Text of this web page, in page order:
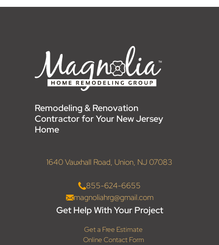
Remodeling & Renovation
Contractor for Your New Jersey
Home
1640 Vauxhall Road, Union, NJ 07083
855-624-6655
magnoliahrg@gmail.com
Get Help With Your Project
Get a Free Estimate
Online Contact Form